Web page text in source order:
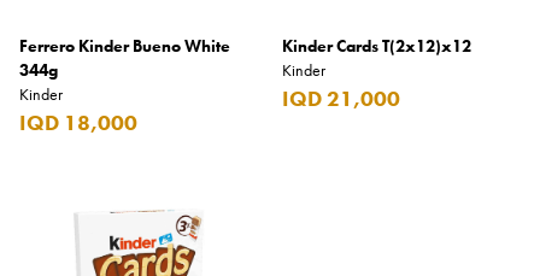
Carolina Herrera
Carrera
Cave Luxury
Ferrero Kinder Bueno White
344g
Kinder
IQD 18,000
Kinder Cards T(2x12)x12
Kinder
IQD 21,000